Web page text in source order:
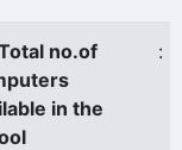
no.of
in the
: